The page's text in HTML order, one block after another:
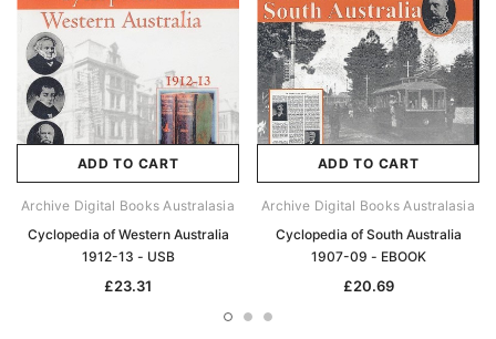
ADD TO CART
Archive Digital Books Australasia
Cyclopedia of Western Australia
1912-13 - USB
£23.31
ADD TO CART
Archive Digital Books Australasia
Cyclopedia of South Australia
1907-09 - EBOOK
£20.69